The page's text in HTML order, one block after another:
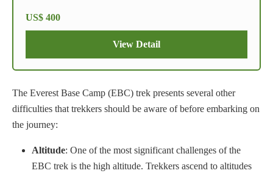
US$ 400
View Detail
The Everest Base Camp (EBC) trek presents several other
difficulties that trekkers should be aware of before embarking on
the journey:
Altitude: One of the most significant challenges of the
EBC trek is the high altitude. Trekkers ascend to altitudes